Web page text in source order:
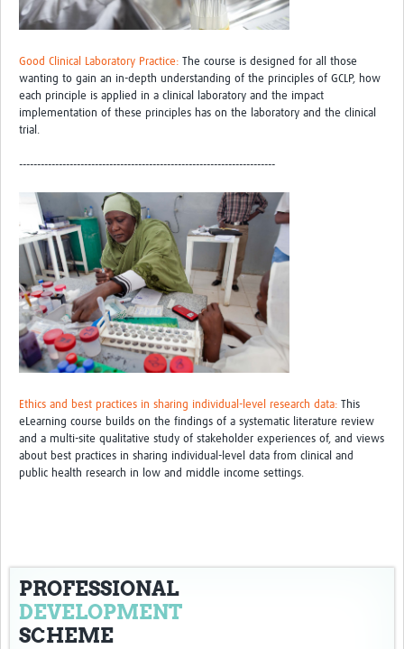
Good Clinical Laboratory Practice: The course is designed for all those
wanting to gain an in-depth understanding of the principles of GCLP, how
each principle is applied in a clinical laboratory and the impact
implementation of these principles has on the laboratory and the clinical
trial.
-----------------------------------------------------------------------
Ethics and best practices in sharing individual-level research data: This
eLearning course builds on the findings of a systematic literature review
and a multi-site qualitative study of stakeholder experiences of, and views
about best practices in sharing individual-level data from clinical and
public health research in low and middle income settings.
PROFESSIONAL
DEVELOPMENT
SCHEME